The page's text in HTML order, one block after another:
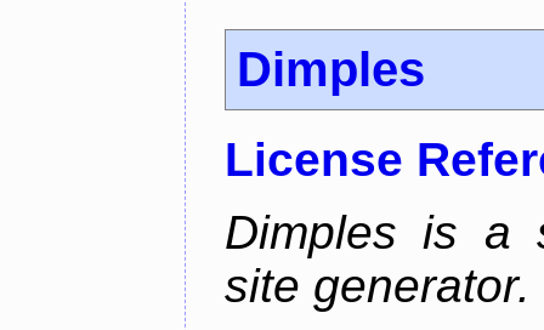
Dimples
License
Dimples is a
site generator.